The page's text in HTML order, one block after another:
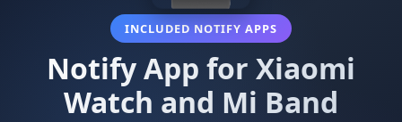
INCLUDED NOTIFY APPS
Notify App for Xiaomi
Watch and Mi Band